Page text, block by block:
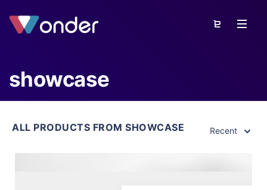
showcase
ALL PRODUCTS FROM SHOWCASE Recent